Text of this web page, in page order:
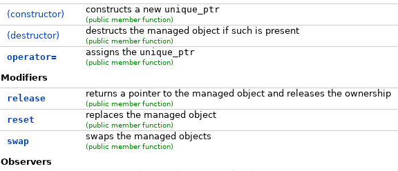
(constructor) constructs a new unique_ptr
(public member function)
(destructor) destructs the managed object if such is present
(public member function)
operator= assigns the unique_ptr
(public member function)
Modifiers
release
returns a pointer to the managed object and releases the ownership
(public member function)
reset replaces the managed object
(public member function)
swap swaps the managed objects
(public member function)
Observers